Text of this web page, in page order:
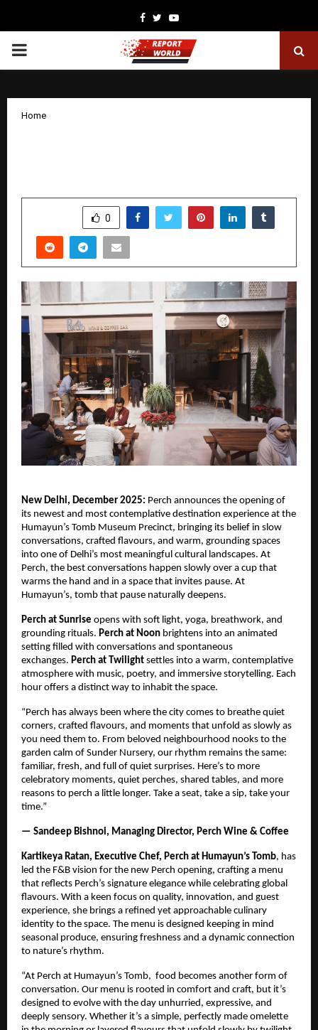
Facebook
TwitterYoutube
PRIMARY
Home
0
New Delhi, December 2025: Perch announces the opening of
its newest and most contemplative destination experience at the
Humayun’s Tomb Museum Precinct, bringing its belief in slow
conversations, crafted flavours, and warm, grounding spaces
into one of Delhi’s most meaningful cultural landscapes. At
Perch, the best conversations happen slowly over a cup that
warms the hand and in a space that invites pause. At
Humayun’s, tomb that pause naturally deepens.
Perch at Sunrise opens with soft light, yoga, breathwork, and
grounding rituals. Perch at Noon brightens into an animated
setting filled with conversations and spontaneous
exchanges. Perch at Twilight settles into a warm, contemplative
atmosphere with music, poetry, and immersive storytelling. Each
hour offers a distinct way to inhabit the space.
“Perch has always been where the city comes to breathe quiet
corners, crafted flavours, and moments that unfold as slowly as
you need them to. From beloved neighbourhood nooks to the
garden calm of Sunder Nursery, our rhythm remains the same:
familiar, fresh, and full of quiet surprises. Here’s to more
celebratory moments, quiet perches, shared tables, and more
reasons to perch a little longer. Take a seat, take a sip, take your
time.”
— Sandeep Bishnoi, Managing Director, Perch Wine & Coffee
Kartikeya Ratan, Executive Chef, Perch at Humayun’s Tomb, has
led the F&B vision for the new Perch opening, crafting a menu
that reflects Perch’s signature elegance while celebrating global
flavours. With a keen focus on quality, innovation, and guest
experience, she brings a refined yet approachable culinary
identity to the space. The menu is designed keeping in mind
seasonal produce, ensuring freshness and a dynamic connection
to nature’s rhythm.
“At Perch at Humayun’s Tomb, food becomes another form of
conversation. Our menu is rooted in comfort and craft, but it’s
designed to evolve with the day unhurried, expressive, and
deeply sensory. Whether it’s a simple, perfectly made omelette